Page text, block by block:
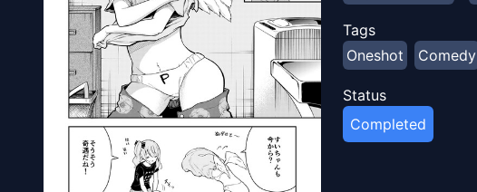
Tags
Oneshot
Comedy
Status
Completed